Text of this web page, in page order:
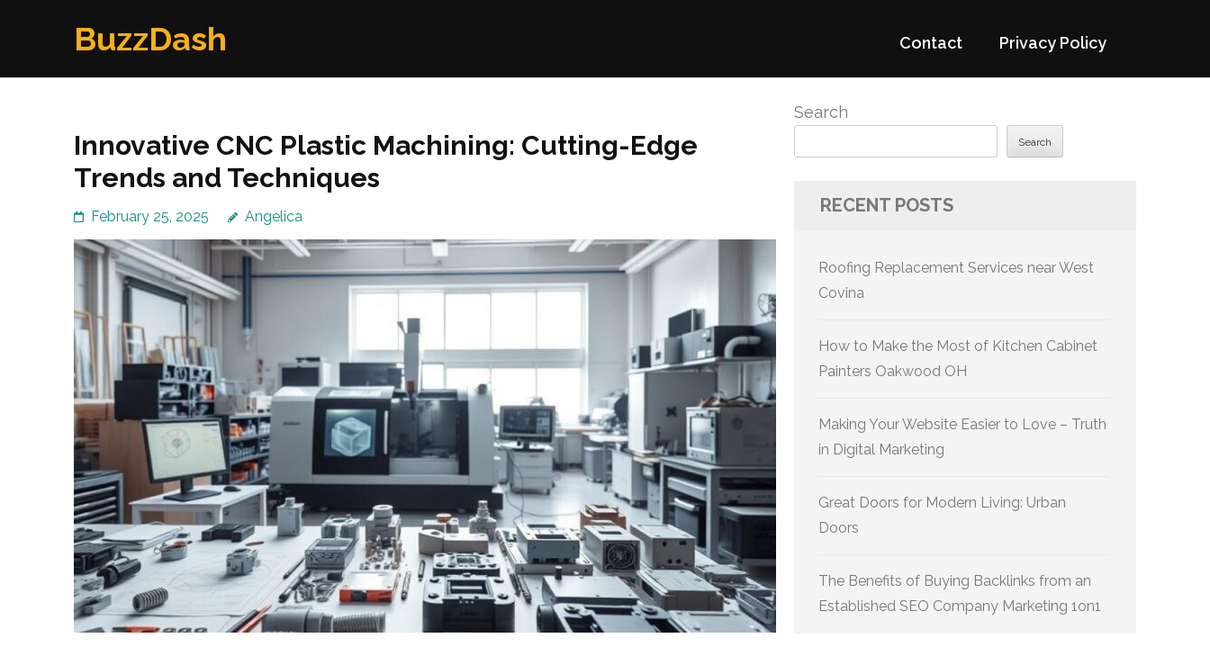
BuzzDash Contact Privacy Policy
Innovative CNC Plastic Machining: Cutting-Edge
Trends and Techniques
February 25, 2025 Angelica
Search
Search
RECENT POSTS
Roofing Replacement Services near West
Covina
How to Make the Most of Kitchen Cabinet
Painters Oakwood OH
Making Your Website Easier to Love – Truth
in Digital Marketing
Great Doors for Modern Living: Urban
Doors
The Benefits of Buying Backlinks from an
Established SEO Company Marketing 1on1